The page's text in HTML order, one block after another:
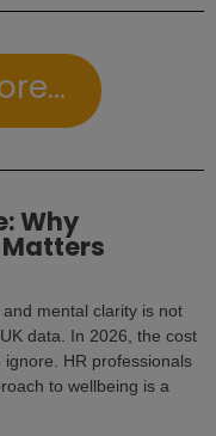
Why
mental clarity is not
data. In 2026, the cost
HR professionals
to wellbeing is a